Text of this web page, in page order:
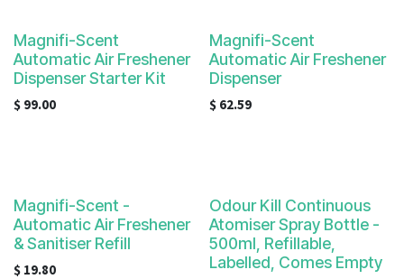
Magnifi-Scent
Automatic Air Freshener
Dispenser Starter Kit
$ 99.00
Magnifi-Scent
Automatic Air Freshener
Dispenser
$ 62.59
Magnifi-Scent -
Automatic Air Freshener
& Sanitiser Refill
$ 19.80
Odour Kill Continuous
Atomiser Spray Bottle -
500ml, Refillable,
Labelled, Comes Empty